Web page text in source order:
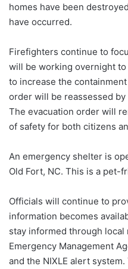
homes have been
have occurred.
Firefighters continue to
will be working overnight
to increase the
order will be reassessed
The evacuation order will
of safety for both citizens
An emergency shelter is
Old Fort, NC. This is a pet-
Officials will continue to
information becomes
stay informed through
Emergency Management
and the NIXLE alert